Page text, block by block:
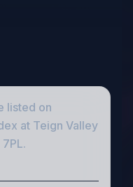
listed on
at Teign Valley
.